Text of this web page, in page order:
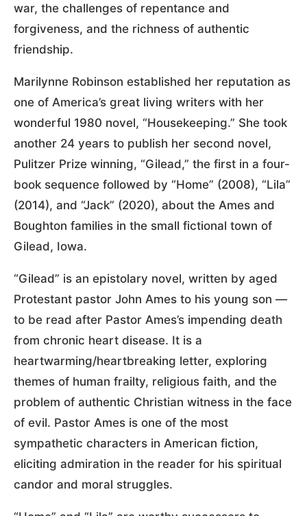
war, the challenges of repentance and
forgiveness, and the richness of authentic
friendship.
Marilynne Robinson established her reputation as
one of America’s great living writers with her
wonderful 1980 novel, “Housekeeping.” She took
another 24 years to publish her second novel,
Pulitzer Prize winning, “Gilead,” the first in a four-
book sequence followed by “Home” (2008), “Lila”
(2014), and “Jack” (2020), about the Ames and
Boughton families in the small fictional town of
Gilead, Iowa.
“Gilead” is an epistolary novel, written by aged
Protestant pastor John Ames to his young son —
to be read after Pastor Ames’s impending death
from chronic heart disease. It is a
heartwarming/heartbreaking letter, exploring
themes of human frailty, religious faith, and the
problem of authentic Christian witness in the face
of evil. Pastor Ames is one of the most
sympathetic characters in American fiction,
eliciting admiration in the reader for his spiritual
candor and moral struggles.